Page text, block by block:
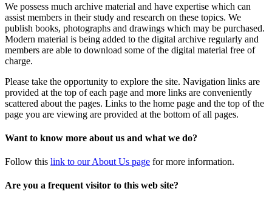
We possess much archive material and have expertise which can
assist members in their study and research on these topics. We
publish books, photographs and drawings which may be purchased.
Modern material is being added to the digital archive regularly and
members are able to download some of the digital material free of
charge.
Please take the opportunity to explore the site. Navigation links are
provided at the top of each page and more links are conveniently
scattered about the pages. Links to the home page and the top of the
page you are viewing are provided at the bottom of all pages.
Want to know more about us and what we do?
Follow this link to our About Us page for more information.
Are you a frequent visitor to this web site?